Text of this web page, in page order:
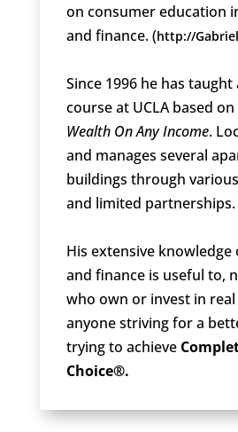
on consumer education
and finance. (http://
Since 1996 he has
course at UCLA based
Wealth On Any Income.
and manages several
buildings through
and limited partnerships.
His extensive knowledge
and finance is useful to,
who own or invest in
anyone striving for a
trying to achieve
Choice®.